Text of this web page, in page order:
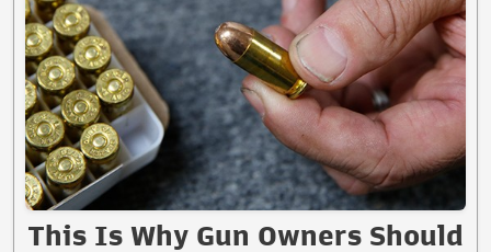
This Is Why Gun Owners Should